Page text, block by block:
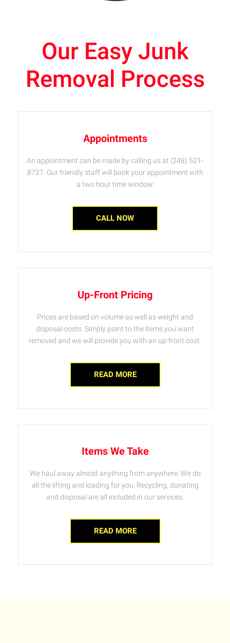
Our Easy Junk
Removal Process
Appointments
An appointment can be made by calling us at (248) 521-
8727. Our friendly staff will book your appointment with
a two hour time window.
CALL NOW
Up-Front Pricing
Prices are based on volume as well as weight and
disposal costs. Simply point to the items you want
removed and we will provide you with an up-front cost.
READ MORE
Items We Take
We haul away almost anything from anywhere. We do
all the lifting and loading for you. Recycling, donating
and disposal are all included in our services.
READ MORE